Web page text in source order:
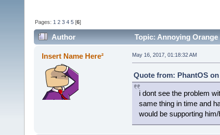
Pages: 1 2 3 4 5 [6]
Author
Topic: Annoying
ambassador (Read 9500 times)
Insert Name Here² May 16, 2017, 01:18:32 AM
Quote from: PhantOS on
i dont see the problem
same thing in time and
would be supporting him/